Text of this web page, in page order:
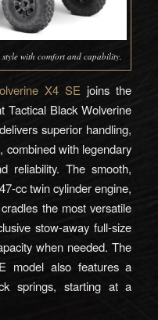
with comfort and capability.
X4 SE joins the
Tactical Black Wolverine
superior handling,
combined with legendary
reliability. The smooth,
cc twin cylinder engine,
the most versatile
stow-away full-size
when needed. The
model also features a
springs, starting at a